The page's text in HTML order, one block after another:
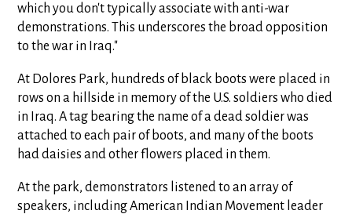
which you don't typically associate with anti-war
demonstrations. This underscores the broad opposition
to the war in Iraq."
At Dolores Park, hundreds of black boots were placed in
rows on a hillside in memory of the U.S. soldiers who died
in Iraq. A tag bearing the name of a dead soldier was
attached to each pair of boots, and many of the boots
had daisies and other flowers placed in them.
At the park, demonstrators listened to an array of
speakers, including American Indian Movement leader